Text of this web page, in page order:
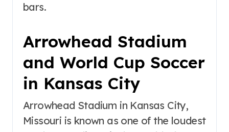
bars.
Arrowhead Stadium
and World Cup Soccer
in Kansas City
Arrowhead Stadium in Kansas City,
Missouri is known as one of the loudest